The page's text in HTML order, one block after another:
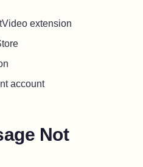
extension
account
Not